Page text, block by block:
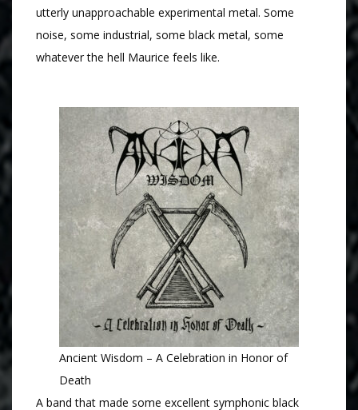
utterly unapproachable experimental metal. Some
noise, some industrial, some black metal, some
whatever the hell Maurice feels like.
Ancient Wisdom – A Celebration in Honor of
Death
A band that made some excellent symphonic black